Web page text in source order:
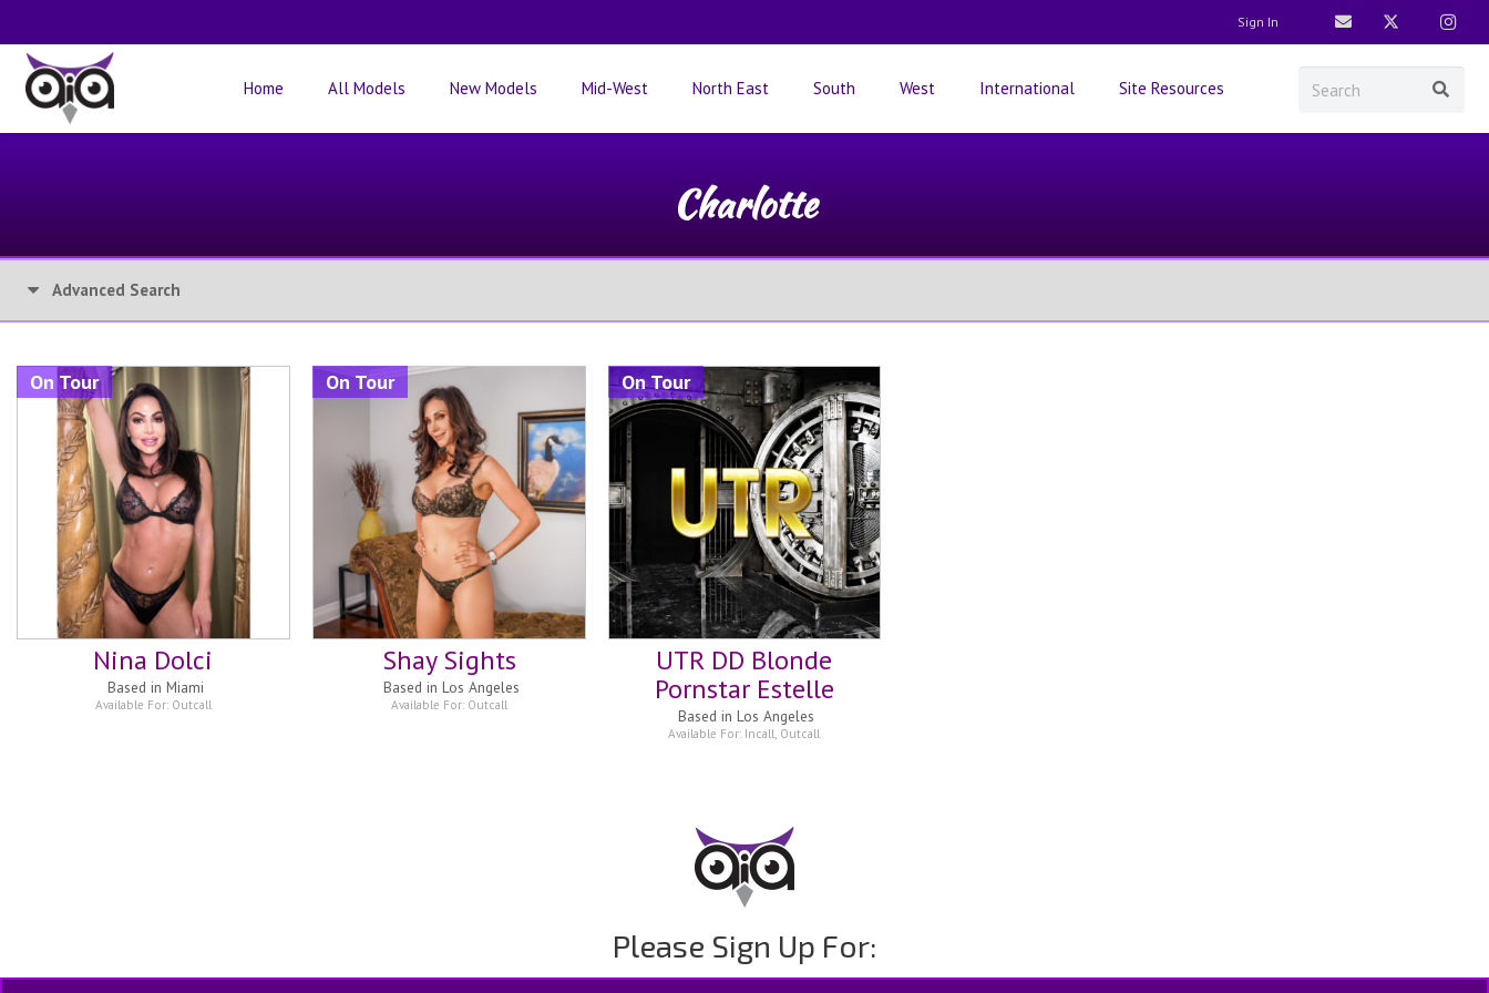
Sign In
Home All Models New Models Mid-West North East South West International Site Resources
Charlotte
Advanced Search
Nina Dolci
Based in Miami
Available For: Outcall
On Tour
Shay Sights
Based in Los Angeles
Available For: Outcall
On Tour
UTR DD Blonde
Pornstar Estelle
Based inLos Angeles
Available For: Incall Outcall
On Tour
Please Sign Up For: